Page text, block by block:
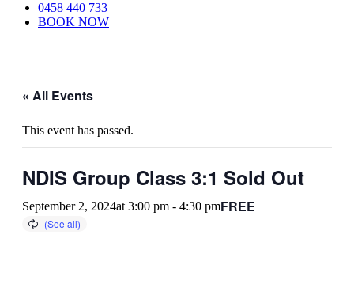
0458 440 733
BOOK NOW
« All Events
This event has passed.
NDIS Group Class 3:1 Sold Out
September 2, 2024at 3:00 pm - 4:30 pmFREE